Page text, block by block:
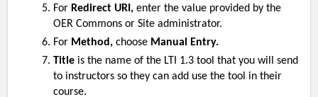
For Redirect URI, enter the value provided by the
OER Commons or Site administrator.
For Method, choose Manual Entry.
Title is the name of the LTI 1.3 tool that you will send
to instructors so they can add use the tool in their
course.